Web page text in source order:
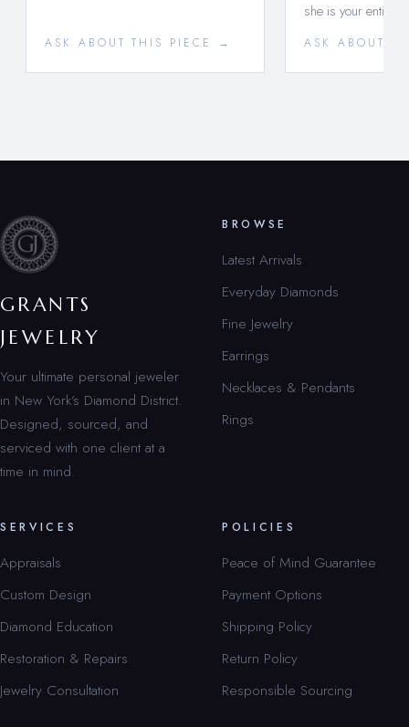
ASK ABOUT THIS PIECE →
she is your entire
ASK ABOUT
GRANTS
JEWELRY
Your ultimate personal jeweler
in New York’s Diamond District.
Designed, sourced, and
serviced with one client at a
time in mind.
BROWSE
Latest Arrivals
Everyday Diamonds
Fine Jewelry
Earrings
Necklaces & Pendants
Rings
SERVICES
Appraisals
Custom Design
Diamond Education
Restoration & Repairs
Jewelry Consultation
POLICIES
Peace of Mind Guarantee
Payment Options
Shipping Policy
Return Policy
Responsible Sourcing